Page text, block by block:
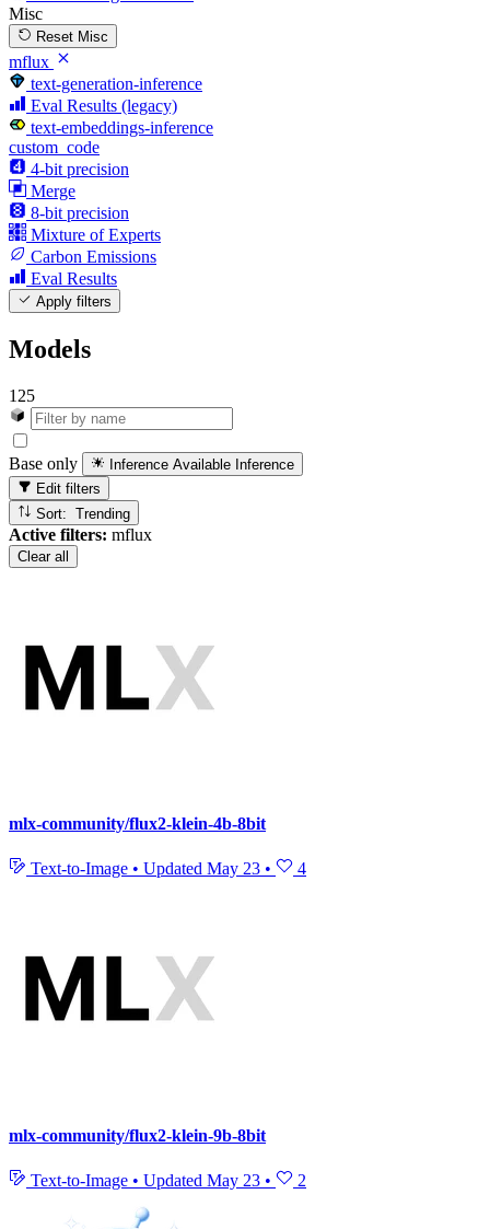
Misc
Reset Misc
mflux
text-generation-inference
Eval Results (legacy)
text-embeddings-inference
custom_code
4-bit precision
Merge
8-bit precision
Mixture of Experts
Carbon Emissions
Eval Results
Apply filters
Models
125
Base only Inference Available Inference
Edit filters
Sort: Trending
Active filters: mflux
Clear all
mlx-community/flux2-klein-4b-8bit
Text-to-Image • Updated May 23 • 4
mlx-community/flux2-klein-9b-8bit
Text-to-Image • Updated May 23 • 2